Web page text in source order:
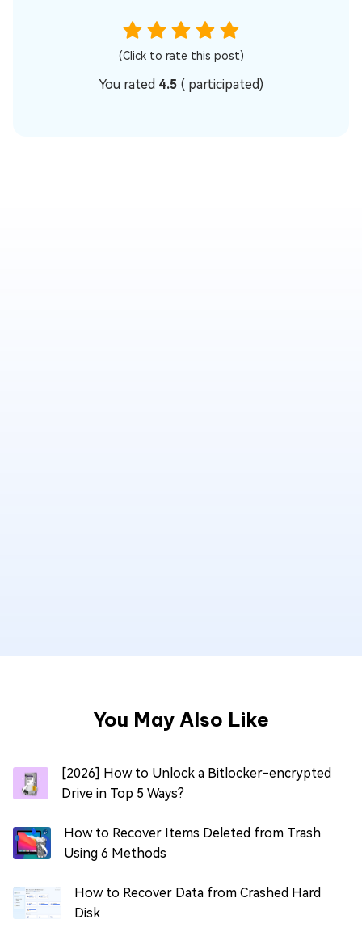
(Click to rate this post)
You rated 4.5 ( participated)
You May Also Like
[2026] How to Unlock a Bitlocker-encrypted
Drive in Top 5 Ways?
How to Recover Items Deleted from Trash
Using 6 Methods
How to Recover Data from Crashed Hard
Disk